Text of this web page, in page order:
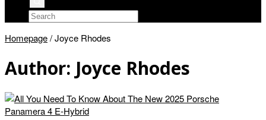
Homepage/Joyce Rhodes
Author: Joyce Rhodes